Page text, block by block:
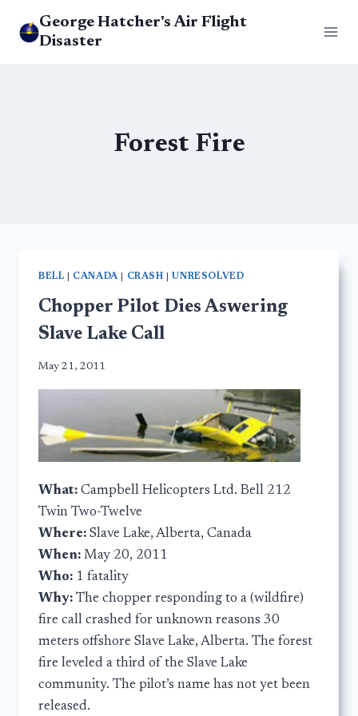
George Hatcher's Air Flight
Disaster
Forest Fire
BELL CANADA| CRASH UNRESOLVED
Chopper Pilot Dies Aswering
Slave Lake Call
May 21, 2011
What: Campbell Helicopters Ltd. Bell 212
Twin Two-Twelve
Where: Slave Lake, Alberta, Canada
When: May 20, 2011
Who: 1 fatality
Why: The chopper responding to a (wildfire)
fire call crashed for unknown reasons 30
meters offshore Slave Lake, Alberta. The forest
fire leveled a third of the Slave Lake
community. The pilot’s name has not yet been
released.